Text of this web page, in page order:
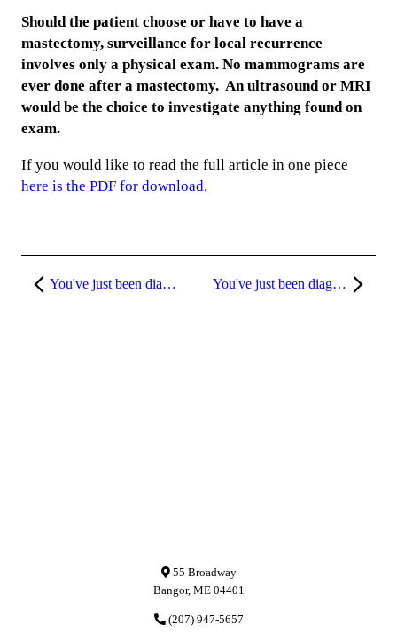
Should the patient choose or have to have a
mastectomy, surveillance for local recurrence
involves only a physical exam. No mammograms are
ever done after a mastectomy. An ultrasound or MRI
would be the choice to investigate anything found on
exam.
If you would like to read the full article in one piece
here is the PDF for download.
You've just been diagnosed with breast cancer. You've just been diagnosed with breast cancer. Pt. 3
55 Broadway
Bangor, ME 04401
(207) 947-5657